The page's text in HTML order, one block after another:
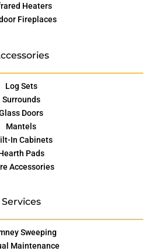
Heaters
Fireplaces
Log Sets
Surrounds
Doors
Mantels
In Cabinets
Pads
Accessories
Services
Sweeping
Maintenance